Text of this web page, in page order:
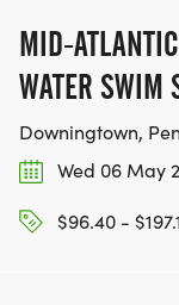
MID-
WATER SWIM
Downingtown,
Wed 06 May
$96.40 -